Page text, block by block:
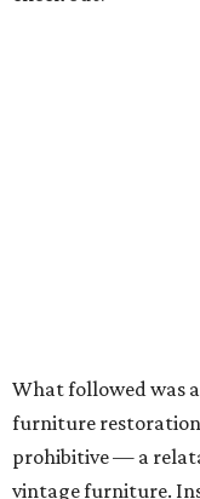
“I still have that
flipping furniture,”
it, I realize there is a